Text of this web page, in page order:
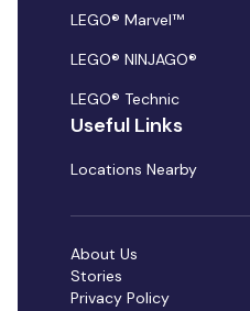
LEGO® Marvel™
LEGO® NINJAGO®
LEGO® Technic
Useful Links
Locations Nearby
About Us
Stories
Privacy Policy